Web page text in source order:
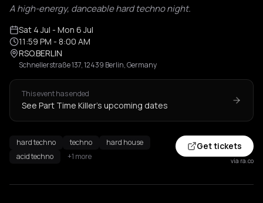
A high-energy, danceable hard techno night.
Sat 4 Jul - Mon 6 Jul
11:59 PM - 8:00 AM
RSO.BERLIN
Schnellerstraße 137, 12439 Berlin, Germany
This event has ended
See Part Time Killer's upcoming dates
hard techno techno
hard house
acid techno
+1 more
Get tickets
via ra.co